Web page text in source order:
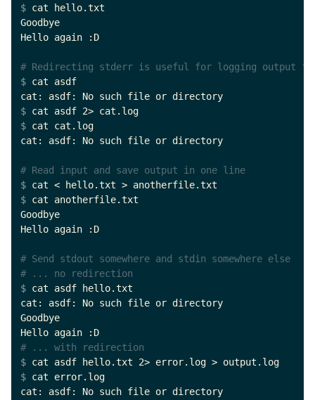
$ cat hello.txt
Goodbye
Hello again :D
# Redirecting stderr is useful for logging output
$ cat asdf
$
$ cat cat.log
cat: asdf: No such file or directory
# Read input and save output in one line
$
$ cat anotherfile.txt
Goodbye
Hello again :D
# Send stdout somewhere and stdin somewhere else
# ... no redirection
$ cat asdf hello.txt
cat: asdf: No such file or directory
Goodbye
# ... with redirection
$
$ cat error.log